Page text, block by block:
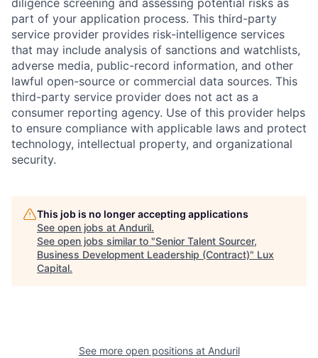
diligence screening and assessing potential risks as
part of your application process. This third-party
service provider provides risk-intelligence services
that may include analysis of sanctions and watchlists,
adverse media, public-record information, and other
lawful open-source or commercial data sources. This
third-party service provider does not act as a
consumer reporting agency. Use of this provider helps
to ensure compliance with applicable laws and protect
technology, intellectual property, and organizational
security.
This job is no longer accepting applications
See open jobs at Anduril.
See open jobs similar to "Senior Talent Sourcer,
Business Development Leadership (Contract)" Lux
Capital.
See more open positions at Anduril